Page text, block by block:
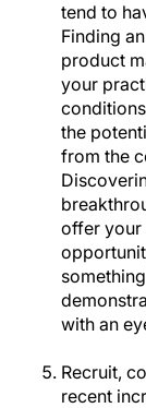
tend to
Finding
product
your
the
from the
offer your
with an
Recruit,
recent